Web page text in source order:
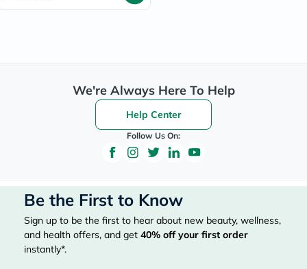
We're Always Here To Help
Help Center
Follow Us On:
Be the First to Know
Sign up to be the first to hear about new beauty, wellness,
and health offers, and get 40% off your first order
instantly*.